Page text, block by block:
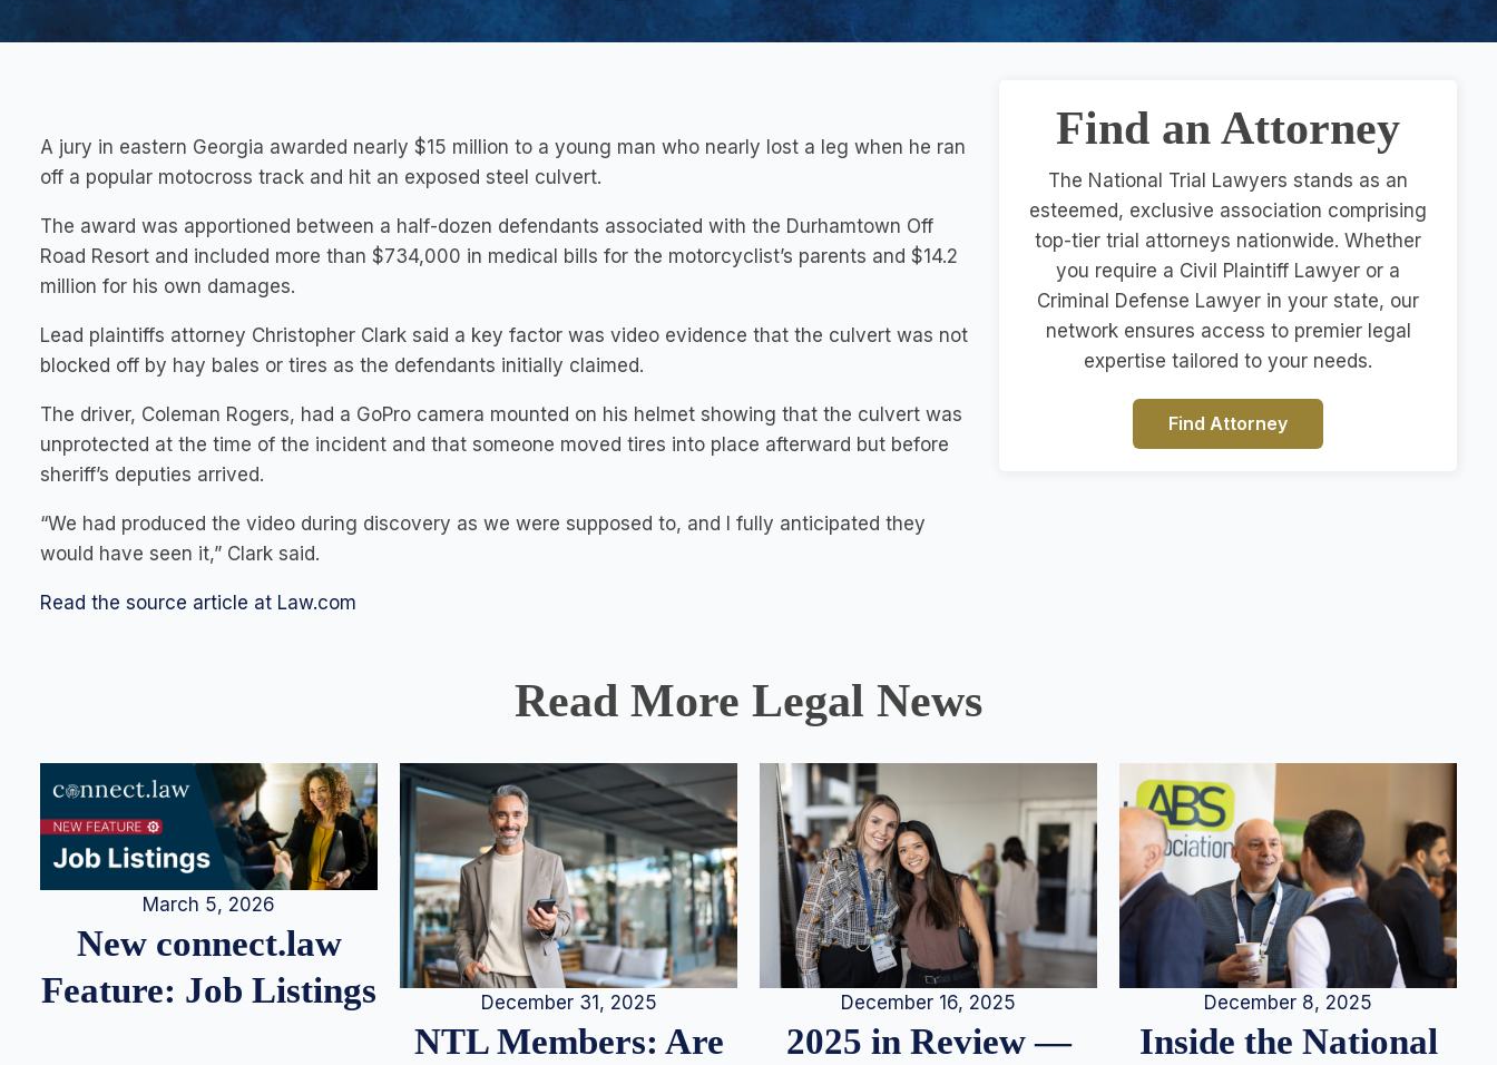
A jury in eastern Georgia awarded nearly $15 million to a young man who nearly lost a leg when he ran
off a popular motocross track and hit an exposed steel culvert.
The award was apportioned between a half-dozen defendants associated with the Durhamtown Off
Road Resort and included more than $734,000 in medical bills for the motorcyclist’s parents and $14.2
million for his own damages.
Lead plaintiffs attorney Christopher Clark said a key factor was video evidence that the culvert was not
blocked off by hay bales or tires as the defendants initially claimed.
The driver, Coleman Rogers, had a GoPro camera mounted on his helmet showing that the culvert was
unprotected at the time of the incident and that someone moved tires into place afterward but before
sheriff’s deputies arrived.
“We had produced the video during discovery as we were supposed to, and I fully anticipated they
would have seen it,” Clark said.
Read the source article at Law.com
Find an Attorney
The National Trial Lawyers stands as an
esteemed, exclusive association comprising
top-tier trial attorneys nationwide. Whether
you require a Civil Plaintiff Lawyer or a
Criminal Defense Lawyer in your state, our
network ensures access to premier legal
expertise tailored to your needs.
Find Attorney
Read More Legal News
March 5, 2026
New connect.law
Feature: Job Listings
December 31, 2025
NTL Members: Are
December 16, 2025
2025 in Review —
December 8, 2025
Inside the National